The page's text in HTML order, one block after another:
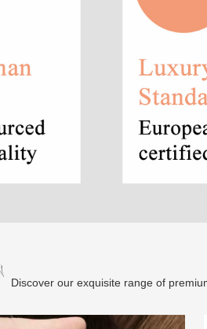
Discover our exquisite range of